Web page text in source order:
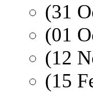
(31
(01
(12
(15